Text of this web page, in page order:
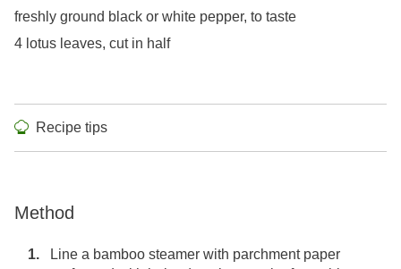
freshly ground black or white pepper, to taste
4 lotus leaves, cut in half
Recipe tips
Method
Line a bamboo steamer with parchment paper